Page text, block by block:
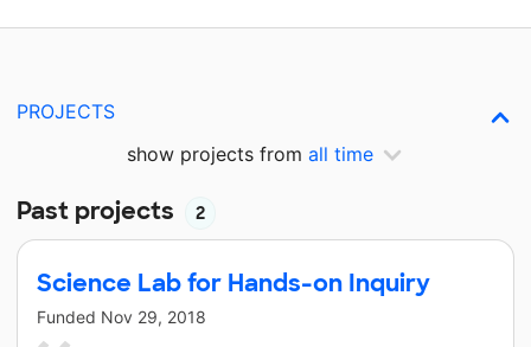
PROJECTS
show projects from all time
Past projects 2
Science Lab for Hands-on Inquiry
Funded Nov 29, 2018